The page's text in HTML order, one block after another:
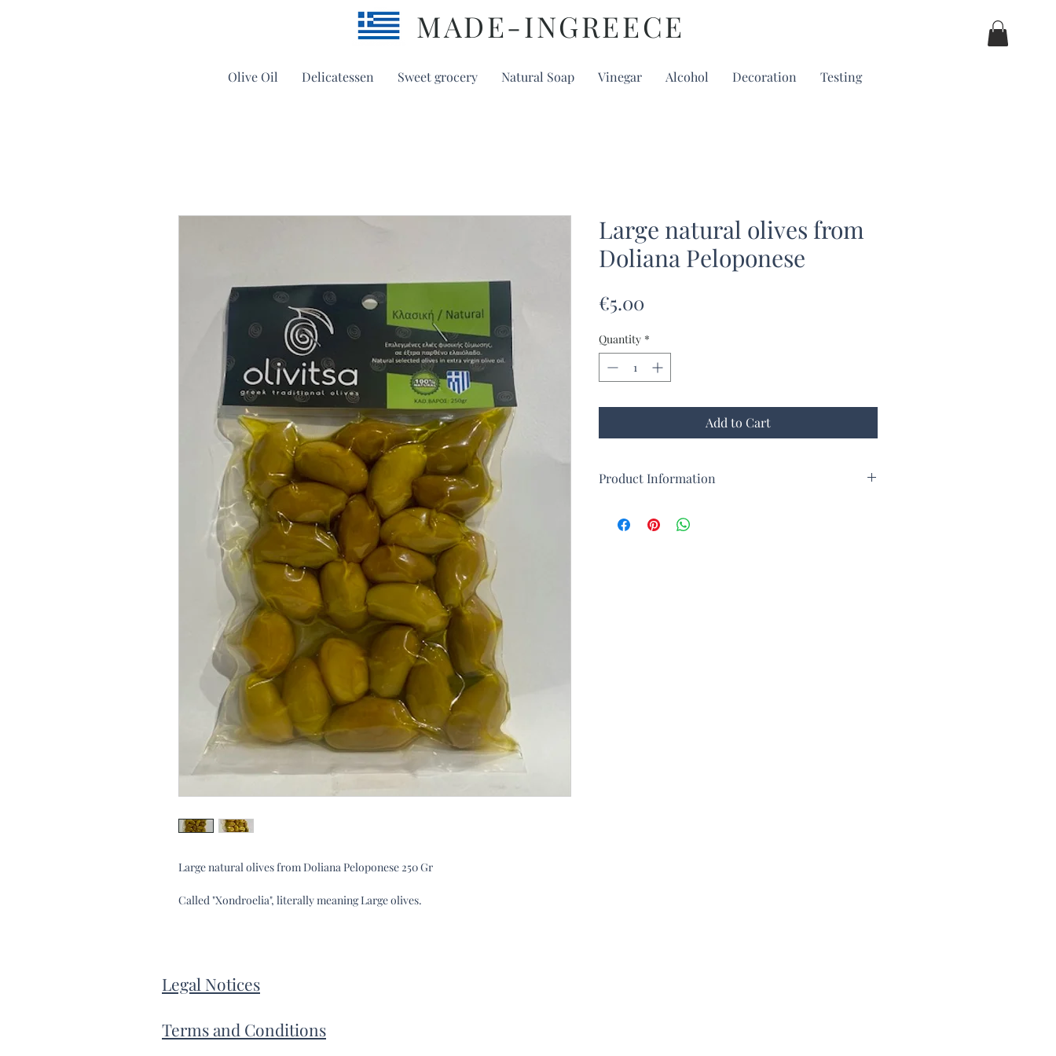
MADE-INGREECE
Olive Oil Delicatessen Sweet grocery Natural Soap Vinegar Alcohol Decoration Testing
Large natural olives from Doliana Peloponese 250 Gr
Called "Xondroelia", literally meaning Large olives.
Large natural olives from
Doliana Peloponese
€5.00
Quantity *
Add to Cart
Product Information
Called "Xondroelia", literally "Large olives".
Legal Notices
Terms and Conditions